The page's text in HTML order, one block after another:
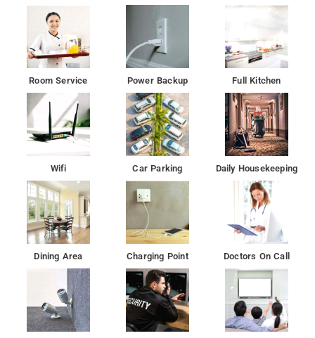
Room Service Power Backup Full Kitchen
Wifi Car Parking Daily Housekeeping
Dining Area Charging Point Doctors On Call